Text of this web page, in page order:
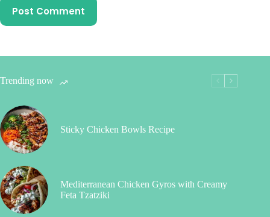
Post Comment
Trending now
Sticky Chicken Bowls Recipe
Mediterranean Chicken Gyros with Creamy
Feta Tzatziki